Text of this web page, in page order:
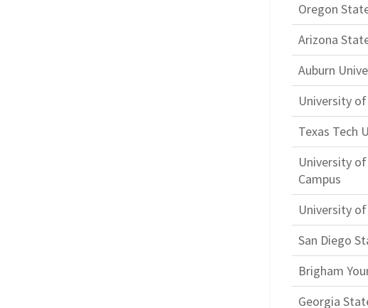
Oregon
Arizona
Auburn
University
Texas Tech
University
Campus
University
San Diego
Brigham
Georgia